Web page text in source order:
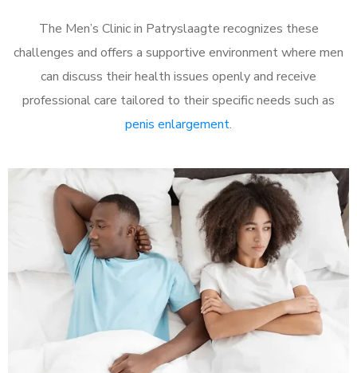
The Men’s Clinic in Patryslaagte recognizes these
challenges and offers a supportive environment where men
can discuss their health issues openly and receive
professional care tailored to their specific needs such as
penis enlargement.